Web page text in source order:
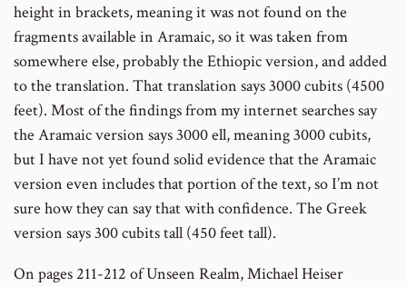
height in brackets, meaning it was not found on the
fragments available in Aramaic, so it was taken from
somewhere else, probably the Ethiopic version, and added
to the translation. That translation says 3000 cubits (4500
feet). Most of the findings from my internet searches say
the Aramaic version says 3000 ell, meaning 3000 cubits,
but I have not yet found solid evidence that the Aramaic
version even includes that portion of the text, so I’m not
sure how they can say that with confidence. The Greek
version says 300 cubits tall (450 feet tall).
On pages 211-212 of Unseen Realm, Michael Heiser